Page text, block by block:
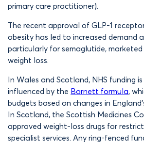
primary care practitioner).
The recent approval of GLP-1
obesity has led to increased demand
particularly for semaglutide,
weight loss.
In Wales and Scotland, NHS funding
influenced by the Barnett formula,
budgets based on changes in
In Scotland, the Scottish Medicines
approved weight-loss drugs for
specialist services. Any ring-fenced